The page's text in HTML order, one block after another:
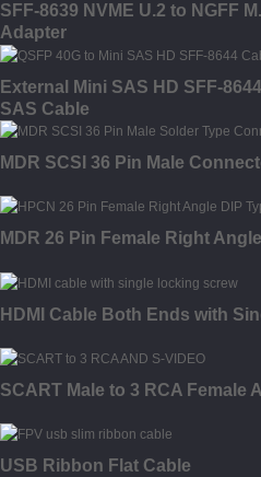
SFF-8639 NVME U.2 to NGFF
Adapter
External Mini SAS HD SFF-
SAS Cable
MDR SCSI 36 Pin Male
MDR 26 Pin Female Right
HDMI Cable Both Ends with
SCART Male to 3 RCA Female
USB Ribbon Flat Cable